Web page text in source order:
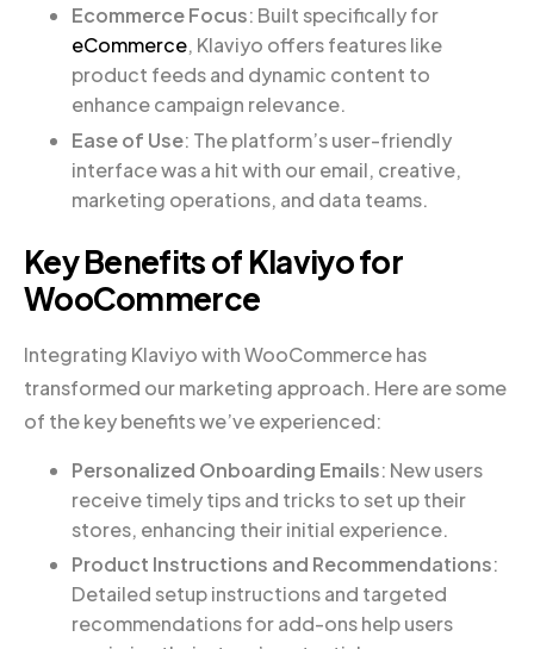
Ecommerce Focus: Built specifically for
eCommerce, Klaviyo offers features like
product feeds and dynamic content to
enhance campaign relevance.
Ease of Use: The platform’s user-friendly
interface was a hit with our email, creative,
marketing operations, and data teams.
Key Benefits of Klaviyo for
WooCommerce
Integrating Klaviyo with WooCommerce has
transformed our marketing approach. Here are some
of the key benefits we’ve experienced:
Personalized Onboarding Emails: New users
receive timely tips and tricks to set up their
stores, enhancing their initial experience.
Product Instructions and Recommendations:
Detailed setup instructions and targeted
recommendations for add-ons help users